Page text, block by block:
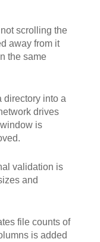
scrolling the
away from it
the same
directory into a
drives
is
validation is
and
file counts of
is added